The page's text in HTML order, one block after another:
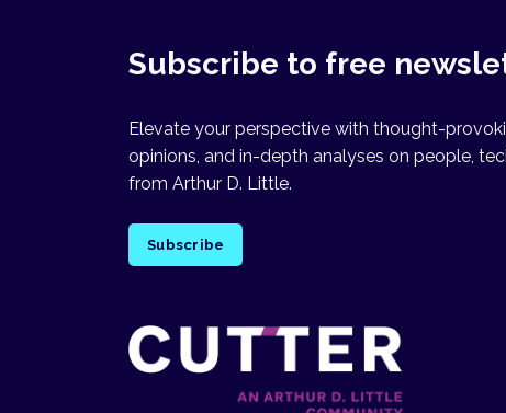
Subscribe to free
Elevate your perspective with thought-
opinions, and in-depth analyses on people,
from Arthur D. Little.
Subscribe